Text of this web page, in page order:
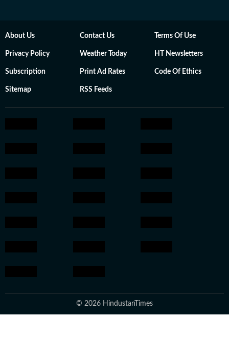
About Us Contact Us Terms Of Use
Privacy Policy Weather Today HT Newsletters
Subscription Print Ad Rates Code Of Ethics
Sitemap RSS Feeds
© 2026 HindustanTimes